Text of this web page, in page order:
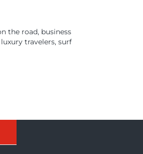
the road, business
travelers, surf